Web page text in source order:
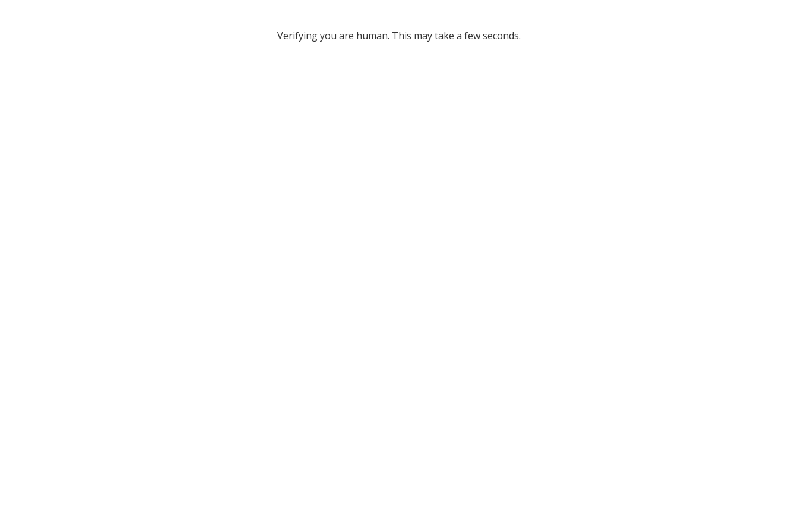
Verifying you are human. This may take a few seconds.